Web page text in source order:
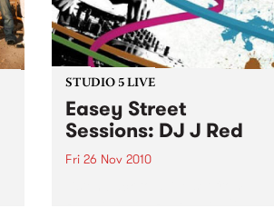
STUDIO 5 LIVE
Easey Street
Sessions: DJ J Red
Fri 26 Nov 2010